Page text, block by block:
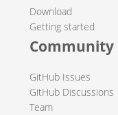
Download
Getting started
Community
GitHub Issues
GitHub Discussions
Team